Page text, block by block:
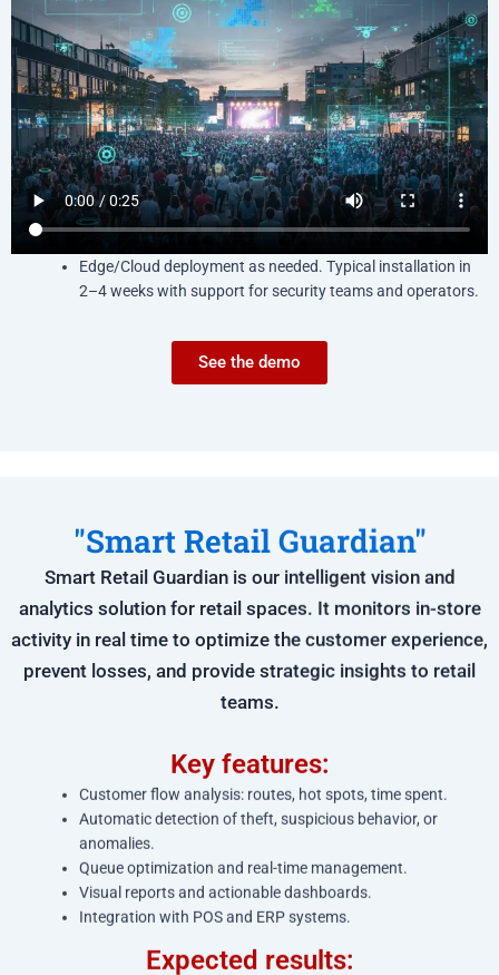
Edge/Cloud deployment as needed. Typical installation in
2–4 weeks with support for security teams and operators.
See the demo
"Smart Retail Guardian"
Smart Retail Guardian is our intelligent vision and
analytics solution for retail spaces. It monitors in-store
activity in real time to optimize the customer experience,
prevent losses, and provide strategic insights to retail
teams.
Key features:
Customer flow analysis: routes, hot spots, time spent.
Automatic detection of theft, suspicious behavior, or
anomalies.
Queue optimization and real-time management.
Visual reports and actionable dashboards.
Integration with POS and ERP systems.
Expected results: